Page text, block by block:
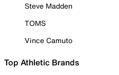
Steve Madden
TOMS
Vince Camuto
Top Athletic Brands